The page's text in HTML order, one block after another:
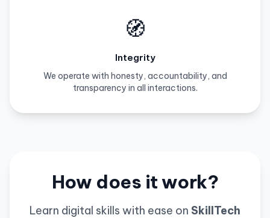
🧭
Integrity
We operate with honesty, accountability, and
transparency in all interactions.
How does it work?
Learn digital skills with ease on SkillTech